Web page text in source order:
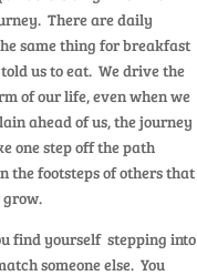
There are daily
same thing for breakfast
us to eat. We drive the
of our life, even when we
ahead of us, the journey
one step off the path
the footsteps of others that
grow.
find yourself stepping into
someone else. You